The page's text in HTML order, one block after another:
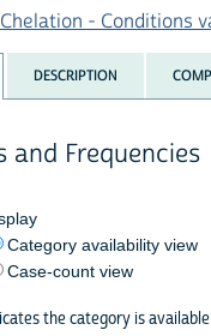
- Conditions
DESCRIPTION
and Frequencies
Category availability view
Case-count view
the category is